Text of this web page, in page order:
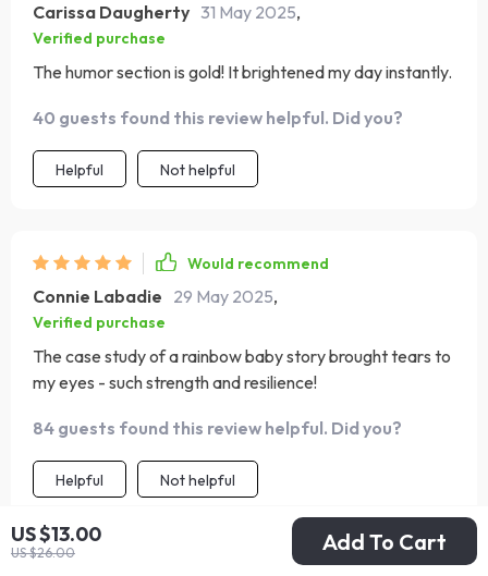
US $13.00
US $26.00 Add To Cart
Carissa Daugherty 31 May 2025,
Verified purchase
The humor section is gold! It brightened my day instantly.
40 guests found this review helpful. Did you?
Helpful Not helpful
Would recommend
Connie Labadie 29 May 2025,
Verified purchase
The case study of a rainbow baby story brought tears to
my eyes - such strength and resilience!
84 guests found this review helpful. Did you?
Helpful Not helpful